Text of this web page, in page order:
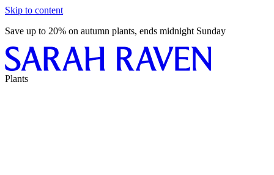
Skip to content
Save up to 20% on autumn plants, ends midnight Sunday
Plants